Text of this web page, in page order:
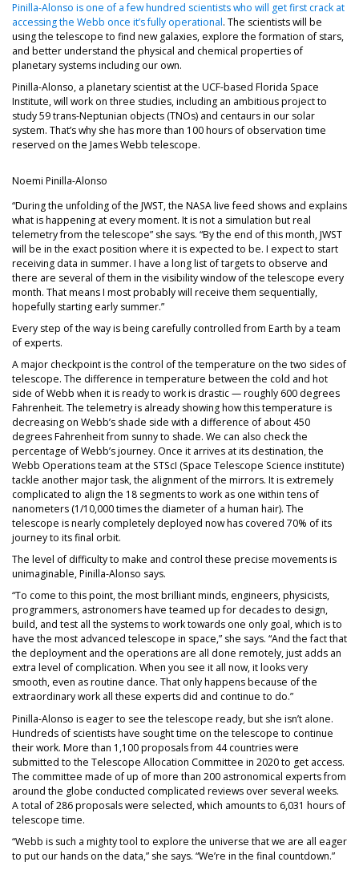
Pinilla-Alonso is one of a few hundred scientists who will get first crack at
accessing the Webb once it’s fully operational. The scientists will be
using the telescope to find new galaxies, explore the formation of stars,
and better understand the physical and chemical properties of
planetary systems including our own.
Pinilla-Alonso, a planetary scientist at the UCF-based Florida Space
Institute, will work on three studies, including an ambitious project to
study 59 trans-Neptunian objects (TNOs) and centaurs in our solar
system. That’s why she has more than 100 hours of observation time
reserved on the James Webb telescope.
Noemi Pinilla-Alonso
“During the unfolding of the JWST, the NASA live feed shows and explains
what is happening at every moment. It is not a simulation but real
telemetry from the telescope” she says. “By the end of this month, JWST
will be in the exact position where it is expected to be. I expect to start
receiving data in summer. I have a long list of targets to observe and
there are several of them in the visibility window of the telescope every
month. That means I most probably will receive them sequentially,
hopefully starting early summer.”
Every step of the way is being carefully controlled from Earth by a team
of experts.
A major checkpoint is the control of the temperature on the two sides of
telescope. The difference in temperature between the cold and hot
side of Webb when it is ready to work is drastic — roughly 600 degrees
Fahrenheit. The telemetry is already showing how this temperature is
decreasing on Webb’s shade side with a difference of about 450
degrees Fahrenheit from sunny to shade. We can also check the
percentage of Webb’s journey. Once it arrives at its destination, the
Webb Operations team at the STScI (Space Telescope Science institute)
tackle another major task, the alignment of the mirrors. It is extremely
complicated to align the 18 segments to work as one within tens of
nanometers (1/10,000 times the diameter of a human hair). The
telescope is nearly completely deployed now has covered 70% of its
journey to its final orbit.
The level of difficulty to make and control these precise movements is
unimaginable, Pinilla-Alonso says.
“To come to this point, the most brilliant minds, engineers, physicists,
programmers, astronomers have teamed up for decades to design,
build, and test all the systems to work towards one only goal, which is to
have the most advanced telescope in space,” she says. “And the fact that
the deployment and the operations are all done remotely, just adds an
extra level of complication. When you see it all now, it looks very
smooth, even as routine dance. That only happens because of the
extraordinary work all these experts did and continue to do.”
Pinilla-Alonso is eager to see the telescope ready, but she isn’t alone.
Hundreds of scientists have sought time on the telescope to continue
their work. More than 1,100 proposals from 44 countries were
submitted to the Telescope Allocation Committee in 2020 to get access.
The committee made of up of more than 200 astronomical experts from
around the globe conducted complicated reviews over several weeks.
A total of 286 proposals were selected, which amounts to 6,031 hours of
telescope time.
“Webb is such a mighty tool to explore the universe that we are all eager
to put our hands on the data,” she says. “We’re in the final countdown.”